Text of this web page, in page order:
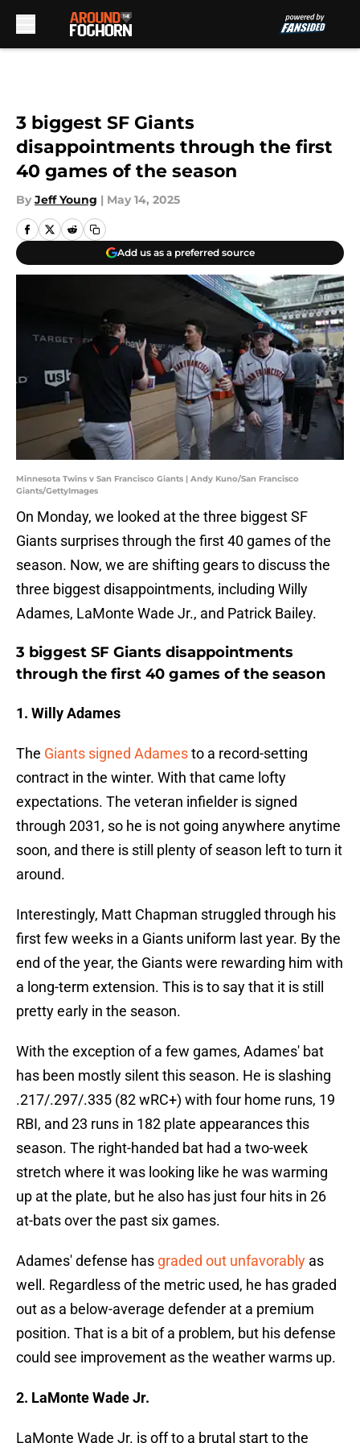
3 biggest SF Giants
disappointments through the first
40 games of the season
By Jeff Young | May 14, 2025
Add us as a preferred source
Minnesota Twins v San Francisco Giants | Andy Kuno/San Francisco
Giants/GettyImages
On Monday, we looked at the three biggest SF
Giants surprises through the first 40 games of the
season. Now, we are shifting gears to discuss the
three biggest disappointments, including Willy
Adames, LaMonte Wade Jr., and Patrick Bailey.
3 biggest SF Giants disappointments
through the first 40 games of the season
1. Willy Adames
The Giants signed Adamesto a record-setting
contract in the winter. With that came lofty
expectations. The veteran infielder is signed
through 2031, so he is not going anywhere anytime
soon, and there is still plenty of season left to turn it
around.
Interestingly, Matt Chapman struggled through his
first few weeks in a Giants uniform last year. By the
end of the year, the Giants were rewarding him with
a long-term extension. This is to say that it is still
pretty early in the season.
With the exception of a few games, Adames' bat
has been mostly silent this season. He is slashing
.217/.297/.335 (82 wRC+) with four home runs, 19
RBI, and 23 runs in 182 plate appearances this
season. The right-handed bat had a two-week
stretch where it was looking like he was warming
up at the plate, but he also has just four hits in 26
at-bats over the past six games.
Adames' defense has graded out unfavorably as
well. Regardless of the metric used, he has graded
out as a below-average defender at a premium
position. That is a bit of a problem, but his defense
could see improvement as the weather warms up.
2. LaMonte Wade Jr.
LaMonte Wade Jr. is off to a brutal start to the